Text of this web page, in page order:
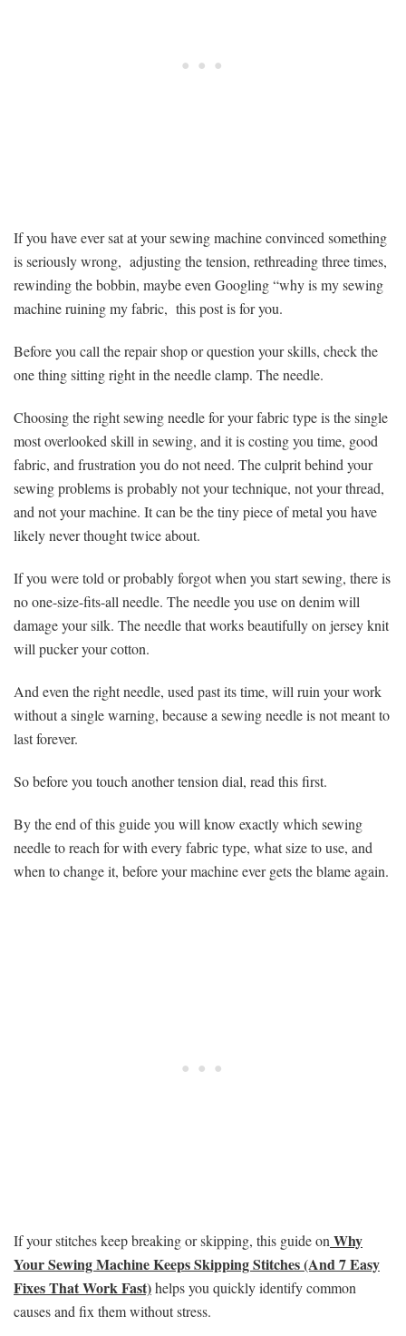
If you have ever sat at your sewing machine convinced something
is seriously wrong, adjusting the tension, rethreading three times,
rewinding the bobbin, maybe even Googling “why is my sewing
machine ruining my fabric, this post is for you.
Before you call the repair shop or question your skills, check the
one thing sitting right in the needle clamp. The needle.
Choosing the right sewing needle for your fabric type is the single
most overlooked skill in sewing, and it is costing you time, good
fabric, and frustration you do not need. The culprit behind your
sewing problems is probably not your technique, not your thread,
and not your machine. It can be the tiny piece of metal you have
likely never thought twice about.
If you were told or probably forgot when you start sewing, there is
no one-size-fits-all needle. The needle you use on denim will
damage your silk. The needle that works beautifully on jersey knit
will pucker your cotton.
And even the right needle, used past its time, will ruin your work
without a single warning, because a sewing needle is not meant to
last forever.
So before you touch another tension dial, read this first.
By the end of this guide you will know exactly which sewing
needle to reach for with every fabric type, what size to use, and
when to change it, before your machine ever gets the blame again.
If your stitches keep breaking or skipping, this guide on Why
Your Sewing Machine Keeps Skipping Stitches (And 7 Easy
Fixes That Work Fast)helps you quickly identify common
causes and fix them without stress.